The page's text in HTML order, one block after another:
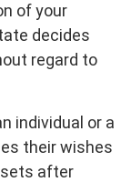
of your
decides
regard to
individual or a
their wishes
after